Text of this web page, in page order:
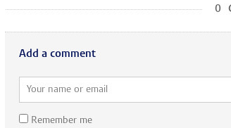
0
Add a comment
Remember me